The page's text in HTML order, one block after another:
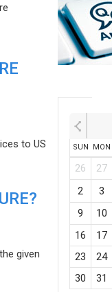
to US
given
SUN MON
26 27
2
3
9
10
16
17
23
24
30
31